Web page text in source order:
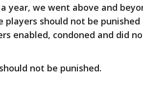
year, we went above and
players should not be
enabled, condoned and did
not be punished.